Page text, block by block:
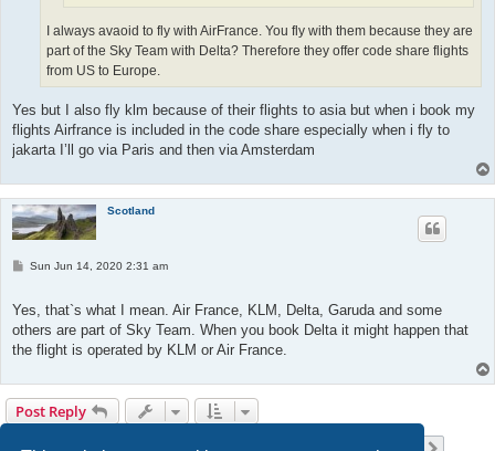
I always avaoid to fly with AirFrance. You fly with them because they are
part of the Sky Team with Delta? Therefore they offer code share flights
from US to Europe.
Yes but I also fly klm because of their flights to asia but when i book my
flights Airfrance is included in the code share especially when i fly to
jakarta I’ll go via Paris and then via Amsterdam
Scotland
P
t
Sun Jun 14, 2020 2:31 am
Yes, that`s what I mean. Air France, KLM, Delta, Garuda and some
others are part of Sky Team. When you book Delta it might happen that
the flight is operated by KLM or Air France.
Post Reply
223 posts